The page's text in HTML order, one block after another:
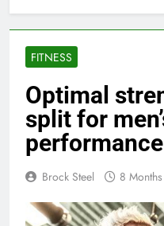
FITNESS
Optimal
split for
Brock Steel 8